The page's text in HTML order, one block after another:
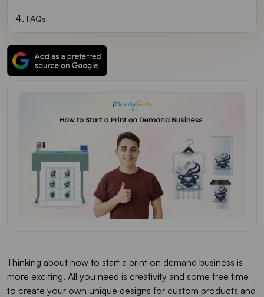
FAQs
Thinking about how to start a print on demand business is
more exciting. All you need is creativity and some free time
to create your own unique designs for custom products and